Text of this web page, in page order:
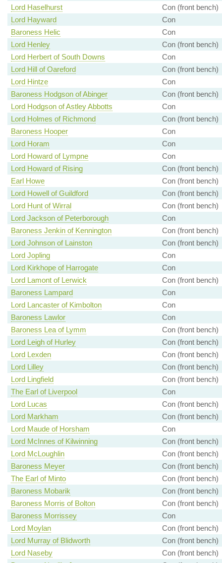
Lord Haselhurst
Con (front bench)
Lord Hayward
Con
Baroness Helic
Con
Lord Henley
Con (front bench)
Lord Herbert of South Downs
Con
Lord Hill of Oareford
Con (front bench)
Lord Hintze
Con
Baroness Hodgson of Abinger
Con (front bench)
Lord Hodgson of Astley Abbotts
Con
Lord Holmes of Richmond
Con (front bench)
Baroness Hooper
Con
Lord Horam
Con
Lord Howard of Lympne
Con
Lord Howard of Rising
Con (front bench)
Earl Howe
Con (front bench)
Lord Howell of Guildford
Con (front bench)
Lord Hunt of Wirral
Con (front bench)
Lord Jackson of Peterborough
Con
Baroness Jenkin of Kennington
Con (front bench)
Lord Johnson of Lainston
Con (front bench)
Lord Jopling
Con
Lord Kirkhope of Harrogate
Con
Lord Lamont of Lerwick
Con (front bench)
Baroness Lampard
Con
Lord Lancaster of Kimbolton
Con
Baroness Lawlor
Con
Baroness Lea of Lymm
Con (front bench)
Lord Leigh of Hurley
Con (front bench)
Lord Lexden
Con (front bench)
Lord Lilley
Con (front bench)
Lord Lingfield
Con (front bench)
The Earl of Liverpool
Con
Lord Lucas
Con (front bench)
Lord Markham
Con (front bench)
Lord Maude of Horsham
Con
Lord McInnes of Kilwinning
Con (front bench)
Lord McLoughlin
Con (front bench)
Baroness Meyer
Con (front bench)
The Earl of Minto
Con (front bench)
Baroness Mobarik
Con (front bench)
Baroness Morris of Bolton
Con (front bench)
Baroness Morrissey
Con
Lord Moylan
Con (front bench)
Lord Murray of Blidworth
Con (front bench)
Lord Naseby
Con (front bench)